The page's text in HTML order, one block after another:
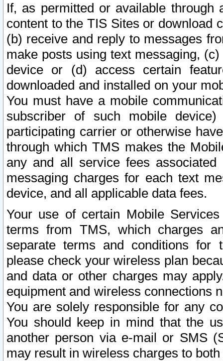
If, as permitted or available
content to the TIS Sites or download
(b) receive and reply to messages
make posts using text messaging,
device or (d) access certain
downloaded and installed on your
You must have a mobile
subscriber of such mobile
participating carrier or otherwise
through which TMS makes the
any and all service fees
messaging charges for each text
device, and all applicable data fees.
Your use of certain Mobile
terms from TMS, which charges
separate terms and conditions for
please check your wireless plan
and data or other charges may
equipment and wireless connections
You are solely responsible for any
You should keep in mind that the
another person via e-mail or SMS
may result in wireless charges to